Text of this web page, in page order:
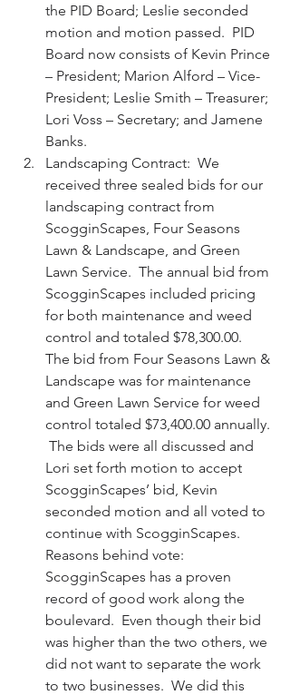
the PID Board; Leslie seconded
motion and motion passed.  PID
Board now consists of Kevin Prince
– President; Marion Alford – Vice-
President; Leslie Smith – Treasurer;
Lori Voss – Secretary; and Jamene
Banks.
Landscaping Contract:  We
received three sealed bids for our
landscaping contract from
ScogginScapes, Four Seasons
Lawn & Landscape, and Green
Lawn Service.  The annual bid from
ScogginScapes included pricing
for both maintenance and weed
control and totaled $78,300.00.
The bid from Four Seasons Lawn &
Landscape was for maintenance
and Green Lawn Service for weed
control totaled $73,400.00 annually.
The bids were all discussed and
Lori set forth motion to accept
ScogginScapes’ bid, Kevin
seconded motion and all voted to
continue with ScogginScapes.
Reasons behind vote:
ScogginScapes has a proven
record of good work along the
boulevard.  Even though their bid
was higher than the two others, we
did not want to separate the work
to two businesses.  We did this